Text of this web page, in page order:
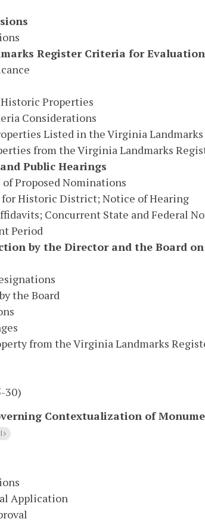
Register Criteria for Evaluation
Properties
Considerations
Listed in the Virginia
from the Virginia Landmarks
Public Hearings
Proposed Nominations
Historic District; Notice of Hearing
Concurrent State and Federal
Period
by the Director and the Board
the Board
from the Virginia Landmarks
30)
Contextualization of
Application